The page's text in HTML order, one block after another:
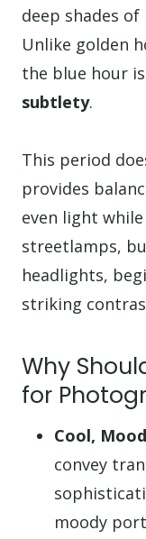
deep shades
Unlike golden
the blue hour
subtlety.
This period
provides
even light
streetlamps,
headlights,
striking
Why
for
Cool,
convey
moody